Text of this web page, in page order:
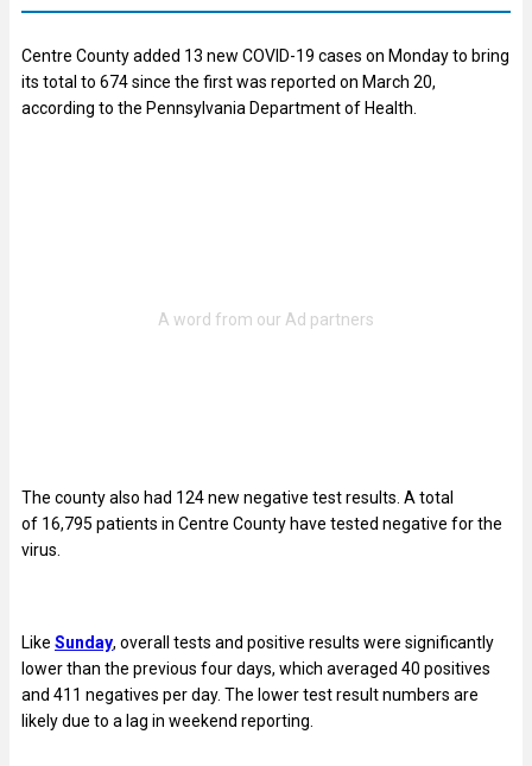
Centre County added 13 new COVID-19 cases on Monday to bring
its total to 674 since the first was reported on March 20,
according to the Pennsylvania Department of Health.
The county also had 124 new negative test results. A total
of 16,795 patients in Centre County have tested negative for the
virus.
Like Sunday, overall tests and positive results were significantly
lower than the previous four days, which averaged 40 positives
and 411 negatives per day. The lower test result numbers are
likely due to a lag in weekend reporting.